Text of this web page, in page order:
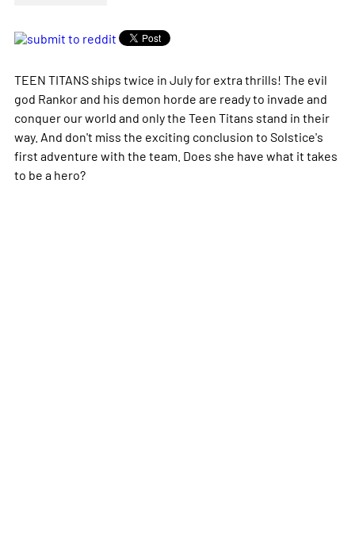
TEEN TITANS ships twice in July for extra thrills! The evil
god Rankor and his demon horde are ready to invade and
conquer our world and only the Teen Titans stand in their
way. And don't miss the exciting conclusion to Solstice's
first adventure with the team. Does she have what it takes
to be a hero?